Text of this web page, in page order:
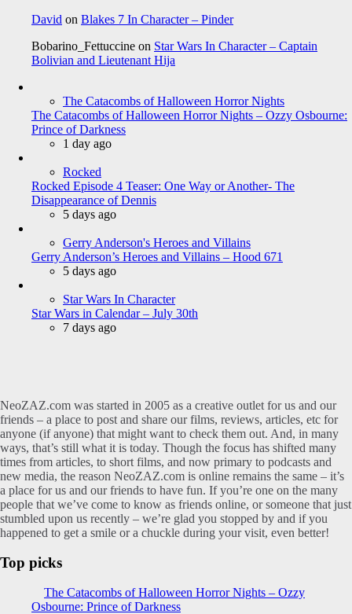
David on Blakes 7 In Character – Pinder
Bobarino_Fettuccine on Star Wars In Character – Captain
Bolivian and Lieutenant Hija
The Catacombs of Halloween Horror Nights
The Catacombs of Halloween Horror Nights – Ozzy Osbourne:
Prince of Darkness
1 day ago
Rocked
Rocked Episode 4 Teaser: One Way or Another- The
Disappearance of Dennis
5 days ago
Gerry Anderson's Heroes and Villains
Gerry Anderson’s Heroes and Villains – Hood 671
5 days ago
Star Wars In Character
Star Wars in Calendar – July 30th
7 days ago
NeoZAZ.com was started in 2005 as a creative outlet for us and our
friends – a place to post and share our films, reviews, articles, etc for
anyone (if anyone) that might want to check them out. And, in many
ways, that’s still what it is today. Though the focus has shifted many
times from articles, to short films, and now primary to podcasts and
new media, the reason NeoZAZ.com is online remains the same – it’s
a place for us and our friends to have fun. If you’re one on the many
people that we’ve come to know as friends online, or someone that just
stumbled upon us recently – we’re glad you stopped by and if you
happened to get a smile or a chuckle during your visit, even better!
Top picks
The Catacombs of Halloween Horror Nights – Ozzy
Osbourne: Prince of Darkness